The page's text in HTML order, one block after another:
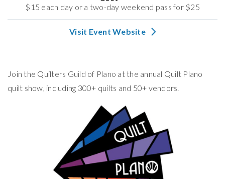
$15 each day or a two-day weekend pass for $25
Visit Event Website
Join the Quilters Guild of Plano at the annual Quilt Plano
quilt show, including 300+ quilts and 50+ vendors.